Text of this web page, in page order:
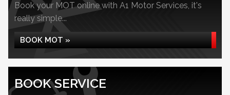
Book your MOT online with A1 Motor Services, it's
really simple...
BOOK MOT »
BOOK SERVICE